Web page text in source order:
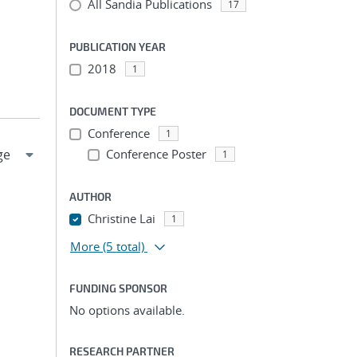
All Sandia Publications 17
PUBLICATION YEAR
2018 1
DOCUMENT TYPE
Conference 1
Conference Poster 1
AUTHOR
Christine Lai 1
More (5 total)
FUNDING SPONSOR
No options available.
RESEARCH PARTNER